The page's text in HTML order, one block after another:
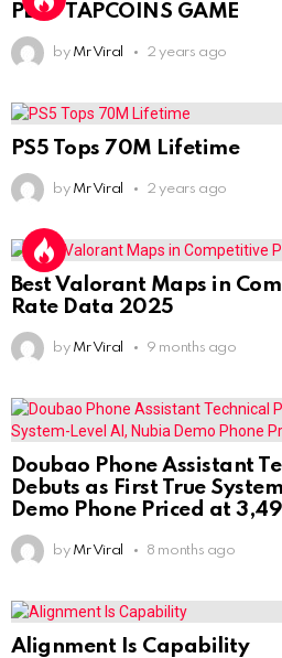
PLAY TAPCOINS GAME
by Mr Viral 2 years ago
PS5 Tops 70M Lifetime
by Mr Viral 2 years ago
Best Valorant Maps in
Rate Data 2025
by Mr Viral 9 months ago
Doubao Phone Assistant
Debuts as First True
Demo Phone Priced at
by Mr Viral 8 months ago
Alignment Is Capability